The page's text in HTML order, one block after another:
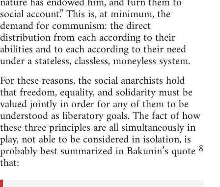
social account.” This is, at minimum, the
demand for communism: the direct
distribution from each according to their
abilities and to each according to their need
under a stateless, classless, moneyless system.
For these reasons, the social anarchists hold
that freedom, equality, and solidarity must be
valued jointly in order for any of them to be
understood as liberatory goals. The fact of how
these three principles are all simultaneously in
play, not able to be considered in isolation, is
probably best summarized in Bakunin’s quote8
that: